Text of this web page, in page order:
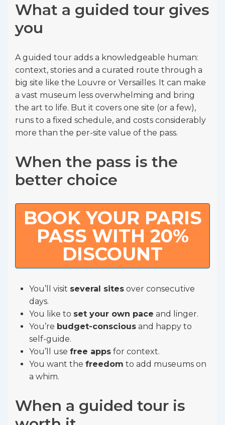
What a guided tour gives
you
A guided tour adds a knowledgeable human:
context, stories and a curated route through a
big site like the Louvre or Versailles. It can make
a vast museum less overwhelming and bring
the art to life. But it covers one site (or a few),
runs to a fixed schedule, and costs considerably
more than the per-site value of the pass.
When the pass is the
better choice
BOOK YOUR PARIS
PASS WITH 20%
DISCOUNT
You’ll visit several sites over consecutive
days.
You like to set your own pace and linger.
You’re budget-conscious and happy to
self-guide.
You’ll use free apps for context.
You want the freedom to add museums on
a whim.
When a guided tour is